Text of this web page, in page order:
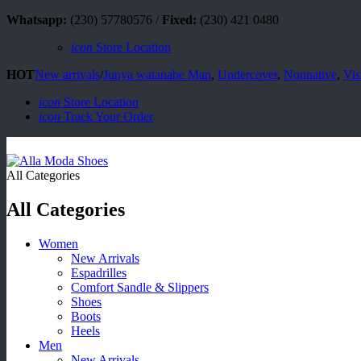
Whatsapp: (230) 57780576 / Fixed: (230) 421 0480
icon Store Location
HOTNew arrivals/Junya watanabe Man, Undercover, Nonnative,
icon Store Location
icon Track Your Order
All Categories
All Categories
Women
New Arrivals
Espadrilles
Comfort Sandle & Slippers
Shoes
Boots
Heels
Men